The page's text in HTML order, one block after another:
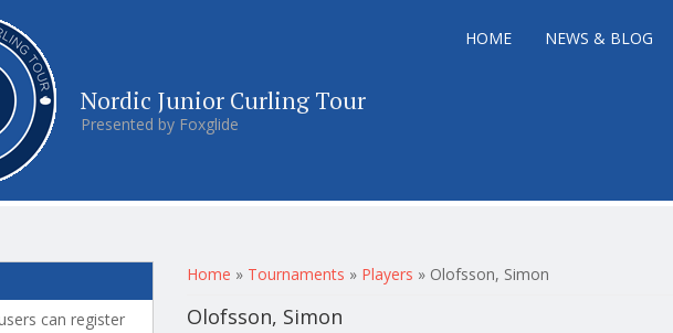
Nordic Junior Curling Tour
Presented by Foxglide
HOME NEWS & BLOG
You are here
Home » Tournaments » Players » Olofsson, Simon
Olofsson, Simon
can register